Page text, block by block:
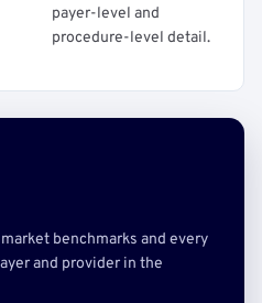
payer-level and
procedure-level detail.
benchmarks and every
and provider in the